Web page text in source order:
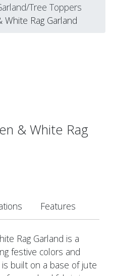
Tree Toppers
Rag Garland
& White Rag
Features
Rag Garland is a
festive colors and
is built on a base of jute